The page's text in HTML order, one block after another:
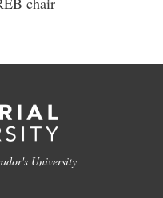
University